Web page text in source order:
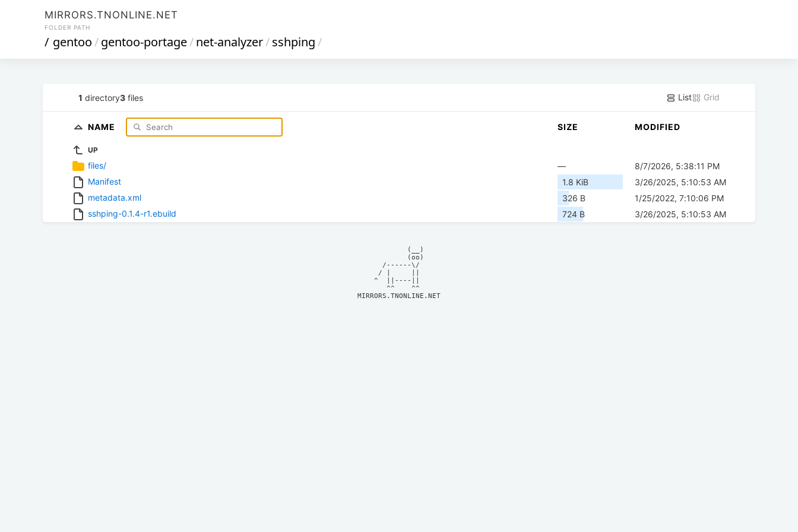
MIRRORS.TNONLINE.NET
FOLDER PATH
/ gentoo/gentoo-portage/net-analyzer/sshping/
1 directory3 files List Grid
NAME SIZE MODIFIED
UP
files/ —
8/7/2026, 5:38:11 PM
Manifest
1.8 KiB
3/26/2025, 5:10:53 AM
metadata.xml
326 B
1/25/2022, 7:10:06 PM
sshping-0.1.4-r1.ebuild
724 B 3/26/2025, 5:10:53 AM
            (__)
            (oo)
      /------\/
     / |     ||
    ^  ||----||
MIRRORS.TNONLINE.NET